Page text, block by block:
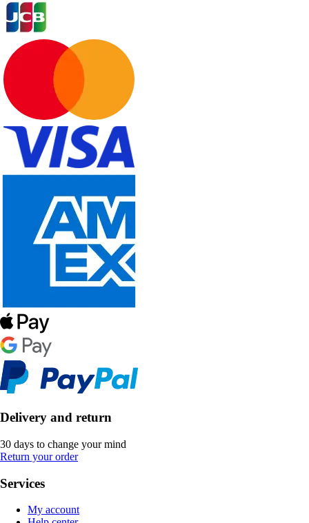
Delivery and return
30 days to change your mind
Return your order
Services
My account